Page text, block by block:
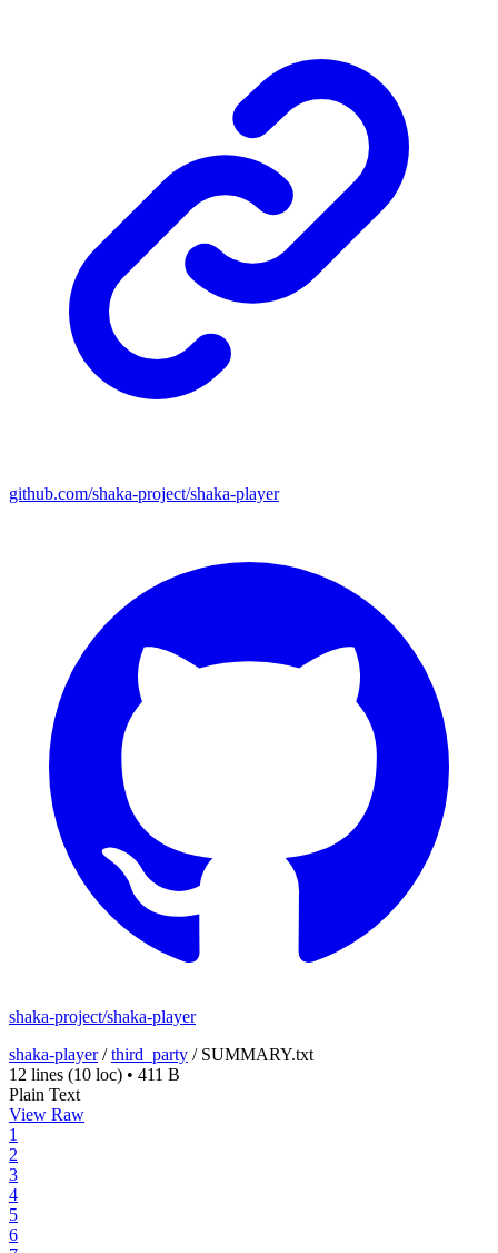
github.com/shaka-project/shaka-player
shaka-project/shaka-player
shaka-player/third_party / SUMMARY.txt
12 lines (10 loc) • 411 B
Plain Text
View Raw
1
2
3
4
5
6